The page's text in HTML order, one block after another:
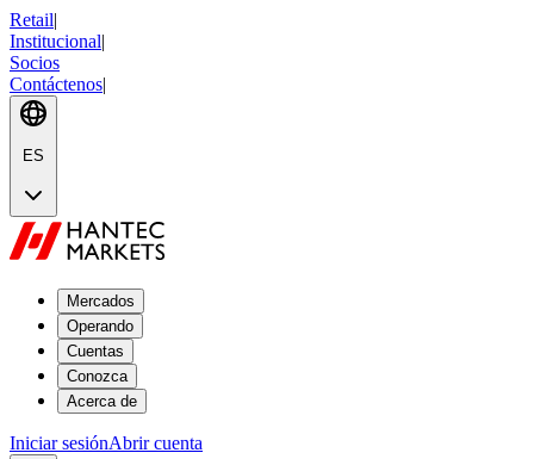
Retail|
Institucional|
Socios
Contáctenos|
ES
Mercados
Operando
Cuentas
Conozca
Acerca de
Iniciar sesiónAbrir cuenta